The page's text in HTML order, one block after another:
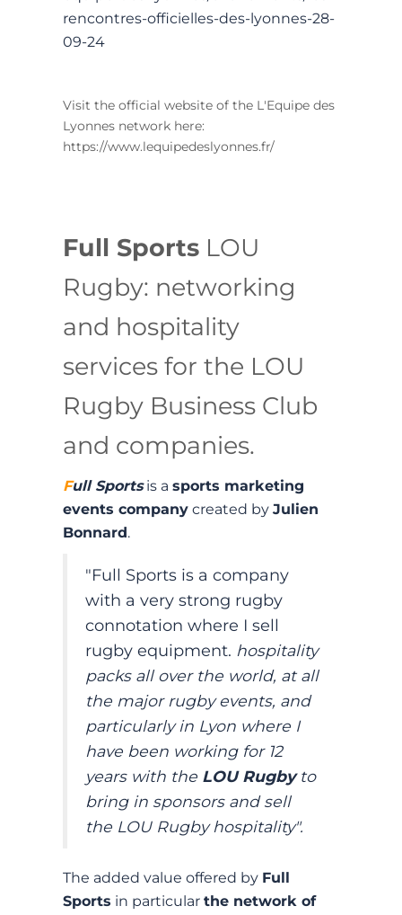
rencontres-officielles-des-lyonnes-28-
09-24
Visit the official website of the L'Equipe des
Lyonnes network here:
https://www.lequipedeslyonnes.fr/
Full Sports LOU
Rugby: networking
and hospitality
services for the LOU
Rugby Business Club
and companies.
Full Sportsis a sports marketing
events company created by Julien
Bonnard.
"Full Sports is a company
with a very strong rugby
connotation where I sell
rugby equipment. hospitality
packs all over the world, at all
the major rugby events, and
particularly in Lyon where I
have been working for 12
years with the LOU Rugbyto
bring in sponsors and sell
the LOU Rugby hospitality".
The added value offered by Full
Sports in particular the network of